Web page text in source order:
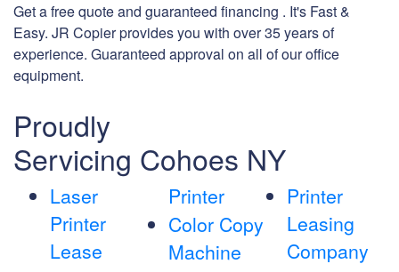
Get a free quote and guaranteed financing . It's Fast &
Easy. JR Copier provides you with over 35 years of
experience. Guaranteed approval on all of our office
equipment.
Proudly
Servicing Cohoes NY
Laser
Printer
Lease
Printer
Color Copy
Machine
Printer
Leasing
Company